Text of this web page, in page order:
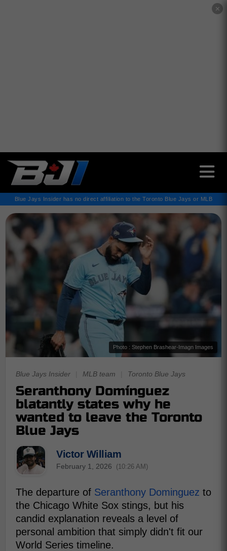
✕
Blue Jays Insider has no direct affiliation to the Toronto Blue Jays or MLB
Photo : Stephen Brashear-Imagn Images
Blue Jays Insider MLB team Toronto Blue Jays
Seranthony Domínguez
blatantly states why he
wanted to leave the Toronto
Blue Jays
Victor William
February 1, 2026 (10:26 AM)
The departure of Seranthony Dominguez to
the Chicago White Sox stings, but his
candid explanation reveals a level of
personal ambition that simply didn't fit our
World Series timeline.